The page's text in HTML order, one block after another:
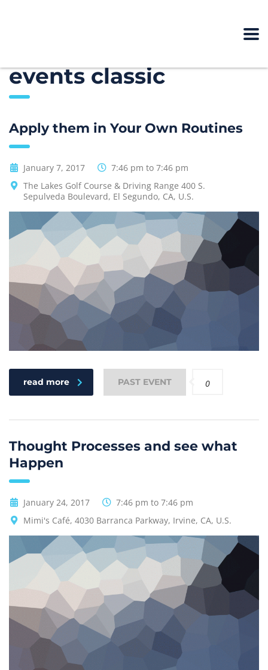
events classic
Apply them in Your Own Routines
January 7, 2017
7:46 pm to 7:46 pm
The Lakes Golf Course & Driving Range 400 S.
Sepulveda Boulevard, El Segundo, CA, U.S.
read more PAST EVENT 0
Thought Processes and see what
Happen
January 24, 2017
7:46 pm to 7:46 pm
Mimi's Café, 4030 Barranca Parkway, Irvine, CA, U.S.